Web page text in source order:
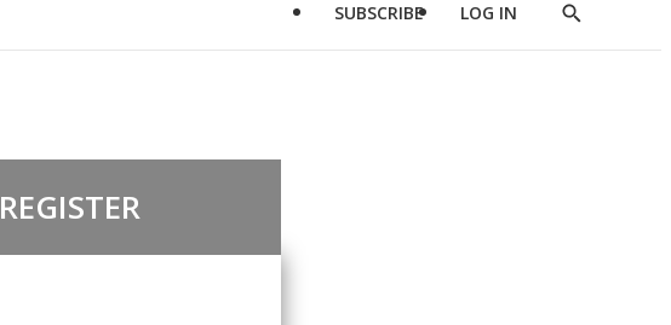
SUBSCRIBE LOG IN
Show
REGISTER